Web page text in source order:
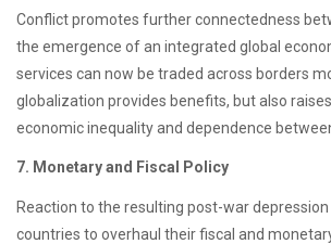
Conflict promotes further connectedness
the emergence of an integrated global
services can now be traded across borders
globalization provides benefits, but also
economic inequality and dependence
7. Monetary and Fiscal Policy
Reaction to the resulting post-war
countries to overhaul their fiscal and